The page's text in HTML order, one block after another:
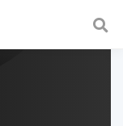
fast and